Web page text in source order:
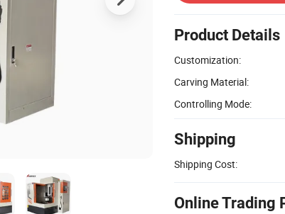
Product Details
Customization:
Carving Material:
Controlling Mode:
Shipping
Shipping Cost:
Online Trading